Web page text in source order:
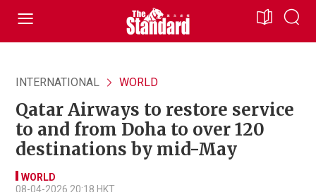
INTERNATIONAL WORLD
Qatar Airways to restore service
to and from Doha to over 120
destinations by mid-May
WORLD
08-04-2026 20:18 HKT